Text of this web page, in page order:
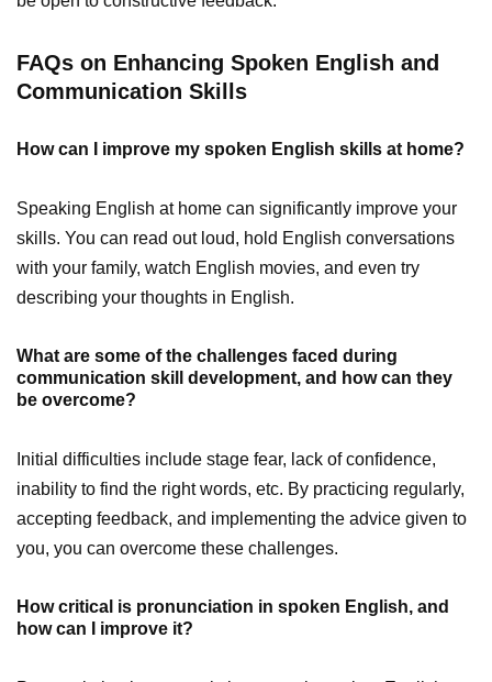
FAQs on Enhancing Spoken English and
Communication Skills
How can I improve my spoken English skills at home?
Speaking English at home can significantly improve your
skills. You can read out loud, hold English conversations
with your family, watch English movies, and even try
describing your thoughts in English.
What are some of the challenges faced during
communication skill development, and how can they
be overcome?
Initial difficulties include stage fear, lack of confidence,
inability to find the right words, etc. By practicing regularly,
accepting feedback, and implementing the advice given to
you, you can overcome these challenges.
How critical is pronunciation in spoken English, and
how can I improve it?